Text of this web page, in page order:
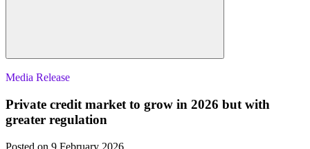
Media Release
Private credit market to grow in 2026 but with
greater regulation
Posted on 9 February 2026